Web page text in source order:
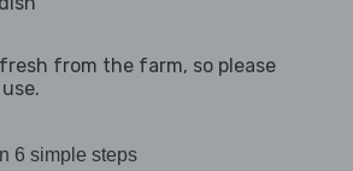
from the farm, so please
6 simple steps